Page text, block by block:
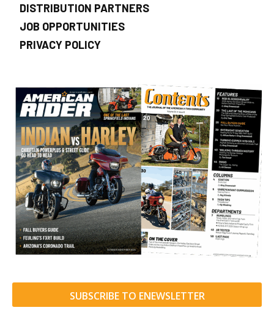
DISTRIBUTION PARTNERS
JOB OPPORTUNITIES
PRIVACY POLICY
SUBSCRIBE TO ENEWSLETTER